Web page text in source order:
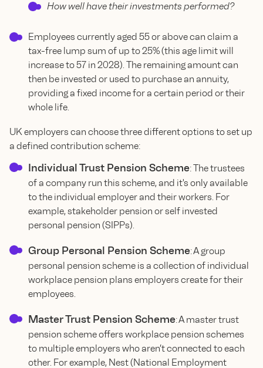
How well have their investments performed?
Employees currently aged 55 or above can claim a
tax-free lump sum of up to 25% (this age limit will
increase to 57 in 2028). The remaining amount can
then be invested or used to purchase an annuity,
providing a fixed income for a certain period or their
whole life.
UK employers can choose three different options to set up
a defined contribution scheme:
Individual Trust Pension Scheme: The trustees
of a company run this scheme, and it's only available
to the individual employer and their workers. For
example, stakeholder pension or self invested
personal pension (SIPPs).
Group Personal Pension Scheme: A group
personal pension scheme is a collection of individual
workplace pension plans employers create for their
employees.
Master Trust Pension Scheme: A master trust
pension scheme offers workplace pension schemes
to multiple employers who aren’t connected to each
other. For example, Nest (National Employment